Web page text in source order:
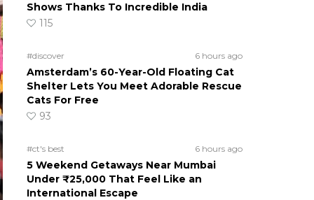
Shows Thanks To Incredible India
115
#discover 6 hours ago
Amsterdam’s 60-Year-Old Floating Cat
Shelter Lets You Meet Adorable Rescue
Cats For Free
93
#ct's best 6 hours ago
5 Weekend Getaways Near Mumbai
Under ₹25,000 That Feel Like an
International Escape